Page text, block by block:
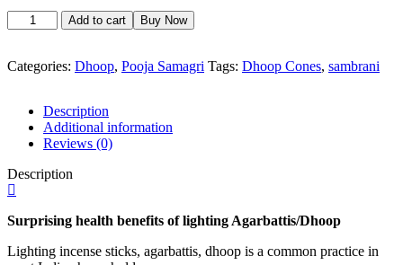
Kangaroo
GN
Cones
Add to cart Buy Now
Categories: Dhoop, Pooja Samagri Tags: Dhoop Cones, sambrani
Description
Additional information
Reviews (0)
Description
Surprising health benefits of lighting Agarbattis/Dhoop
Lighting incense sticks, agarbattis, dhoop is a common practice in